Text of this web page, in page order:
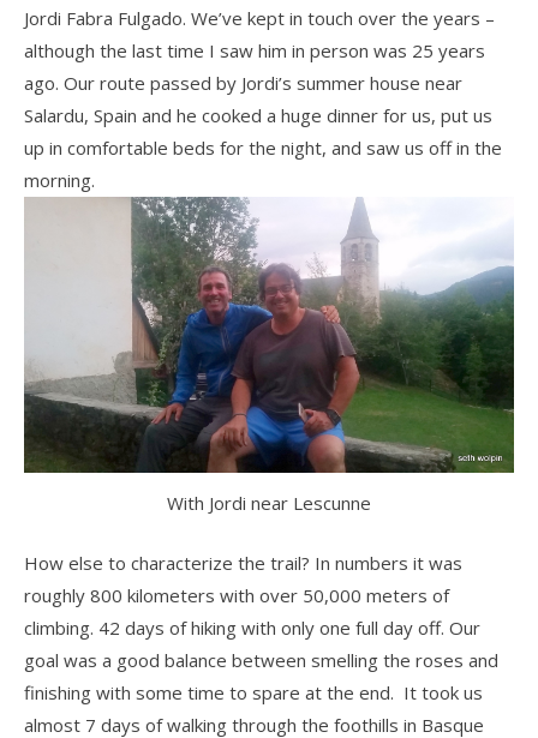
Jordi Fabra Fulgado. We’ve kept in touch over the years –
although the last time I saw him in person was 25 years
ago. Our route passed by Jordi’s summer house near
Salardu, Spain and he cooked a huge dinner for us, put us
up in comfortable beds for the night, and saw us off in the
morning.
With Jordi near Lescunne
How else to characterize the trail? In numbers it was
roughly 800 kilometers with over 50,000 meters of
climbing. 42 days of hiking with only one full day off. Our
goal was a good balance between smelling the roses and
finishing with some time to spare at the end. It took us
almost 7 days of walking through the foothills in Basque